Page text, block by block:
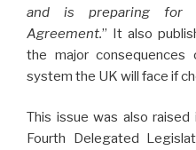
and is preparing for
Agreement.” It also
the major
system the UK will face if
This issue was also
Fourth Delegated